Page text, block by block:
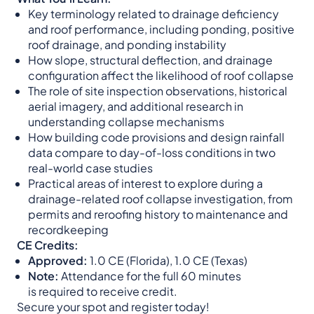
Key terminology related to drainage deficiency
and roof performance, including ponding, positive
roof drainage, and ponding instability
How slope, structural deflection, and drainage
configuration affect the likelihood of roof collapse
The role of site inspection observations, historical
aerial imagery, and additional research in
understanding collapse mechanisms
How building code provisions and design rainfall
data compare to day-of-loss conditions in two
real-world case studies
Practical areas of interest to explore during a
drainage-related roof collapse investigation, from
permits and reroofing history to maintenance and
recordkeeping
CE Credits:
Approved: 1.0 CE (Florida), 1.0 CE (Texas)
Note: Attendance for the full 60 minutes
is required to receive credit.
Secure your spot and register today!